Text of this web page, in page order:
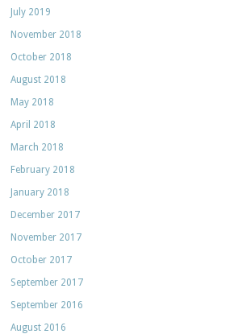
July 2019
November 2018
October 2018
August 2018
May 2018
April 2018
March 2018
February 2018
January 2018
December 2017
November 2017
October 2017
September 2017
September 2016
August 2016